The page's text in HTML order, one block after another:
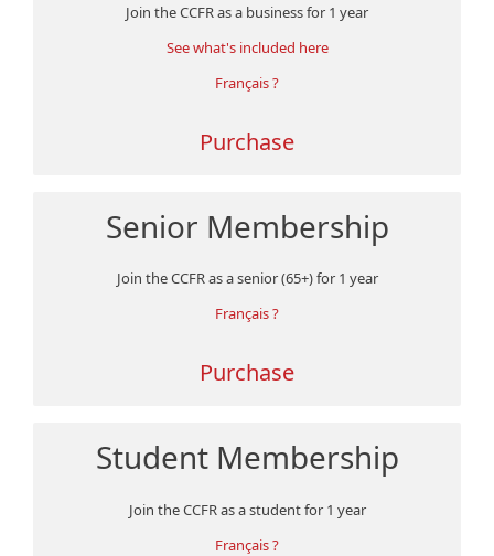
Join the CCFR as a business for 1 year
See what's included here
Français ?
Purchase
Senior Membership
Join the CCFR as a senior (65+) for 1 year
Français ?
Purchase
Student Membership
Join the CCFR as a student for 1 year
Français ?